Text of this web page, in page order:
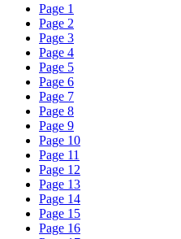
Page 1
Page 2
Page 3
Page 4
Page 5
Page 6
Page 7
Page 8
Page 9
Page 10
Page 11
Page 12
Page 13
Page 14
Page 15
Page 16